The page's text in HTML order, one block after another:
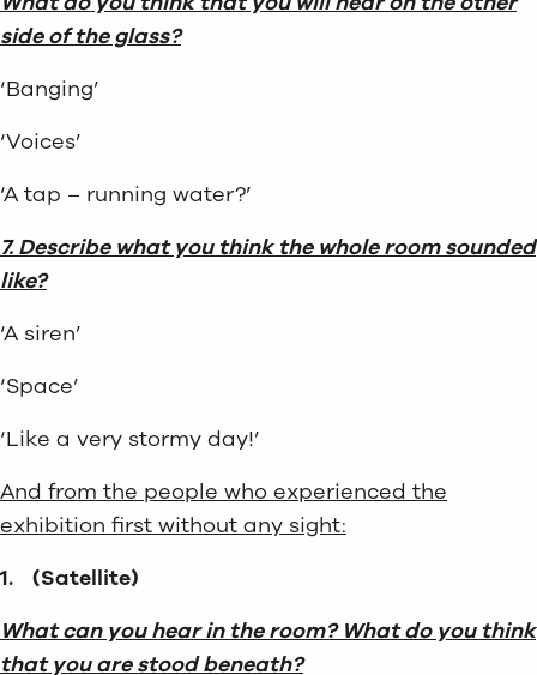
side of the glass?
‘Banging’
‘Voices’
‘A tap – running water?’
7. Describe what you think the whole room sounded
like?
‘A siren’
‘Space’
‘Like a very stormy day!’
And from the people who experienced the
exhibition first without any sight:
1. (Satellite)
What can you hear in the room? What do you think
that you are stood beneath?